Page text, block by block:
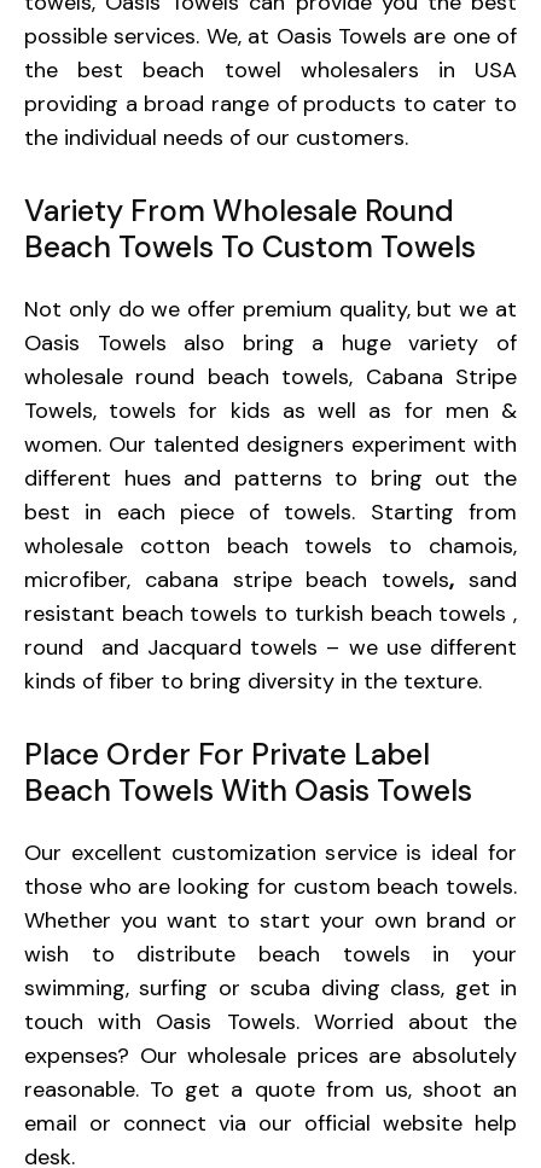
possible services. We, at Oasis Towels are one of
the best beach towel wholesalers in USA
providing a broad range of products to cater to
the individual needs of our customers.
Variety From Wholesale Round
Beach Towels To Custom Towels
Not only do we offer premium quality, but we at
Oasis Towels also bring a huge variety of
wholesale round beach towels, Cabana Stripe
Towels, towels for kids as well as for men &
women. Our talented designers experiment with
different hues and patterns to bring out the
best in each piece of towels. Starting from
wholesale cotton beach towels to chamois,
microfiber, cabana stripe beach towels, sand
resistant beach towels to turkish beach towels ,
round and Jacquard towels – we use different
kinds of fiber to bring diversity in the texture.
Place Order For Private Label
Beach Towels With Oasis Towels
Our excellent customization service is ideal for
those who are looking for custom beach towels.
Whether you want to start your own brand or
wish to distribute beach towels in your
swimming, surfing or scuba diving class, get in
touch with Oasis Towels. Worried about the
expenses? Our wholesale prices are absolutely
reasonable. To get a quote from us, shoot an
email or connect via our official website help
desk.